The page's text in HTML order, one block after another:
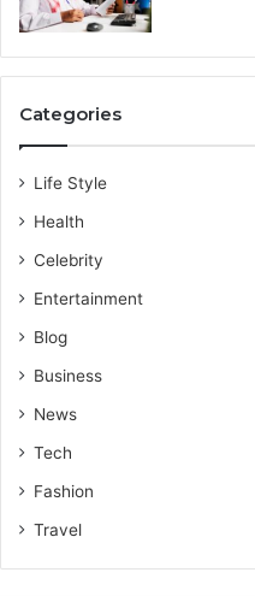
Categories
Life Style
Health
Celebrity
Entertainment
Blog
Business
News
Tech
Fashion
Travel